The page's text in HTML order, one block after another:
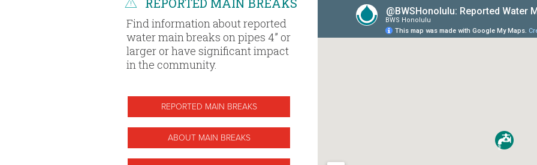
Find information about reported
water main breaks on pipes 4” or
larger or have significant impact
in the community.
REPORTED MAIN BREAKS
ABOUT MAIN BREAKS